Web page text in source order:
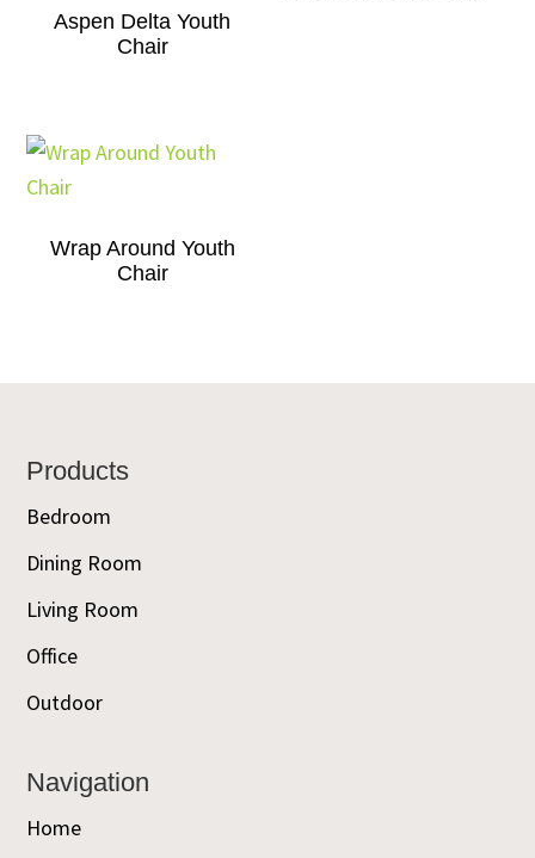
Aspen Delta Youth
Chair
Wrap Around Youth
Chair
Footer
Products
Bedroom
Dining Room
Living Room
Office
Outdoor
Navigation
Home